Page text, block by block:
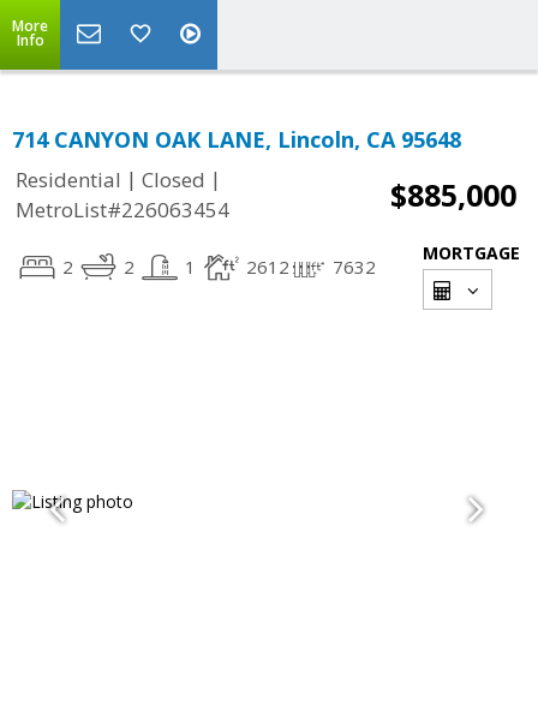
More
Info
714 CANYON OAK LANE, Lincoln, CA 95648
Residential | Closed |
MetroList#226063454
$885,000
2 2 1 2612 7632
MORTGAGE